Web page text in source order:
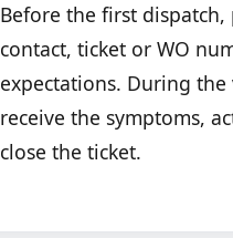
Before the first dispatch,
contact, ticket or WO
expectations. During
receive the symptoms,
close the ticket.